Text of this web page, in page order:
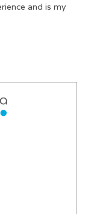
and is my